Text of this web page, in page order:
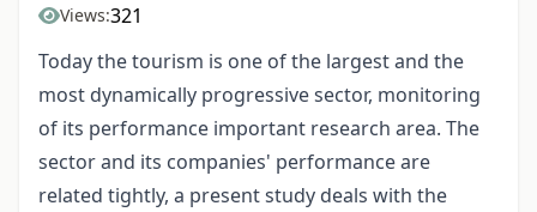
Views:321
Today the tourism is one of the largest and the
most dynamically progressive sector, monitoring
of its performance important research area. The
sector and its companies' performance are
related tightly, a present study deals with the